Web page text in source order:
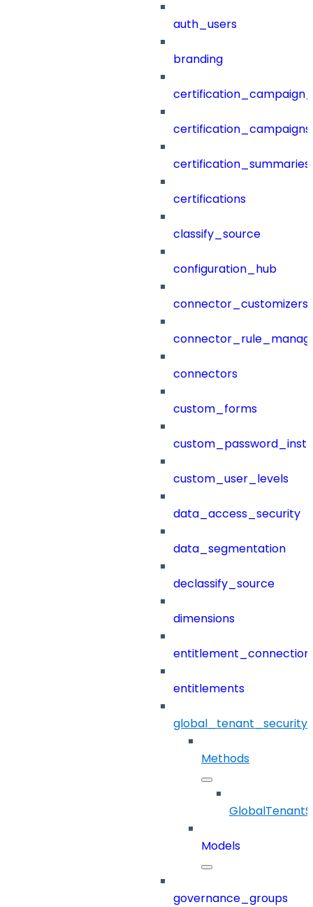
auth_users
branding
certification_campaigns
certification_summaries
certifications
classify_source
configuration_hub
connector_customizers
connectors
custom_forms
custom_user_levels
data_access_security
data_segmentation
declassify_source
dimensions
entitlements
Methods
Models
governance_groups